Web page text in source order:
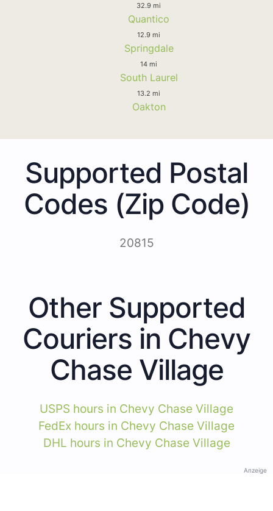
32.9 mi
Quantico
12.9 mi
Springdale
14 mi
South Laurel
13.2 mi
Oakton
Supported Postal
Codes (Zip Code)
20815
Other Supported
Couriers in Chevy
Chase Village
USPS hours in Chevy Chase Village
FedEx hours in Chevy Chase Village
DHL hours in Chevy Chase Village
Anzeige